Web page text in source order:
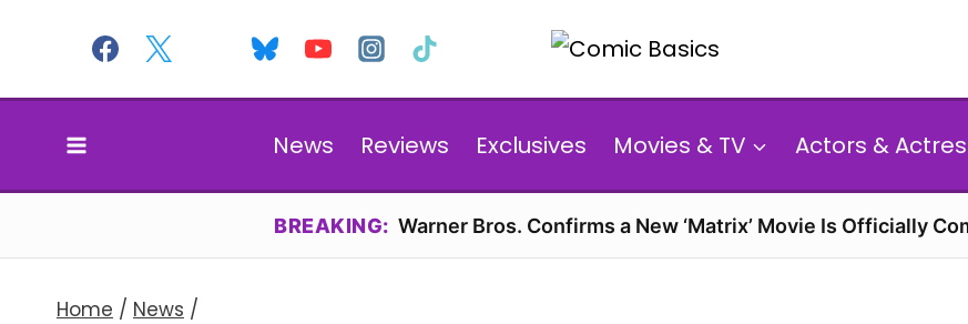
content
News Reviews Exclusives Movies & TV Actors &
BREAKING: Warner Bros. Confirms a New ‘Matrix’ Movie Is Officially
Home / News /